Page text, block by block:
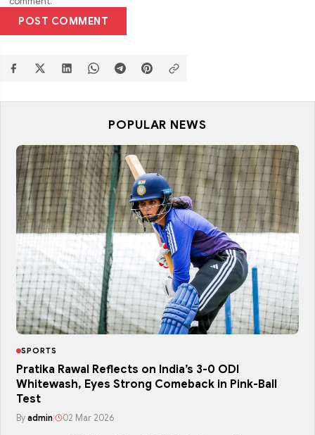
POST COMMENT
POPULAR NEWS
SPORTS
Pratika Rawal Reflects on India’s 3-0 ODI
Whitewash, Eyes Strong Comeback in Pink-Ball
Test
By admin| 02 Mar 2026